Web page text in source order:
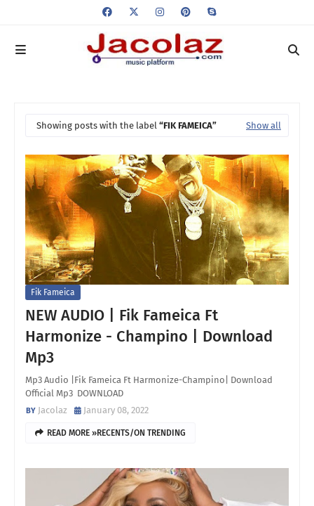
Showing posts with the label FIK FAMEICA Show all
Fik Fameica
NEW AUDIO | Fik Fameica Ft
Harmonize - Champino | Download
Mp3
Mp3 Audio |Fik Fameica Ft Harmonize-Champino| Download
Official Mp3 DOWNLOAD
Jacolaz
January 08, 2022
READ MORE »RECENTS/ON TRENDING